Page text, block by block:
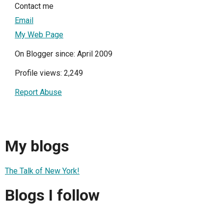
Contact me
Email
My Web Page
On Blogger since: April 2009
Profile views: 2,249
Report Abuse
My blogs
The Talk of New York!
Blogs I follow